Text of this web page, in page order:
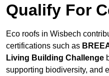
Qualify For
Eco roofs in Wisbech
certifications such as
Living Building Challenge
supporting biodiversity, and